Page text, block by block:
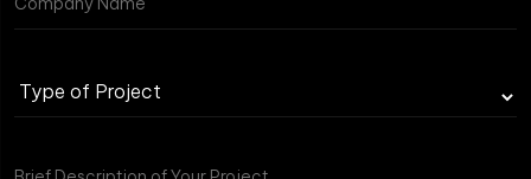
Type
of